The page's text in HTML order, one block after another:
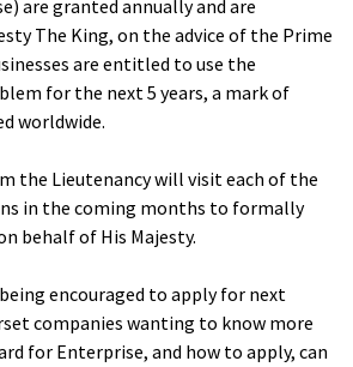
are granted annually and are
The King, on the advice of the Prime
are entitled to use the
for the next 5 years, a mark of
worldwide.
the Lieutenancy will visit each of the
in the coming months to formally
behalf of His Majesty.
encouraged to apply for next
companies wanting to know more
for Enterprise, and how to apply, can